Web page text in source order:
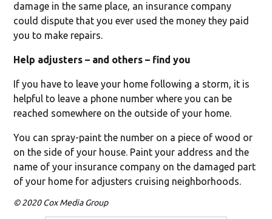
damage in the same place, an insurance company
could dispute that you ever used the money they paid
you to make repairs.
Help adjusters – and others – find you
If you have to leave your home following a storm, it is
helpful to leave a phone number where you can be
reached somewhere on the outside of your home.
You can spray-paint the number on a piece of wood or
on the side of your house. Paint your address and the
name of your insurance company on the damaged part
of your home for adjusters cruising neighborhoods.
© 2020 Cox Media Group